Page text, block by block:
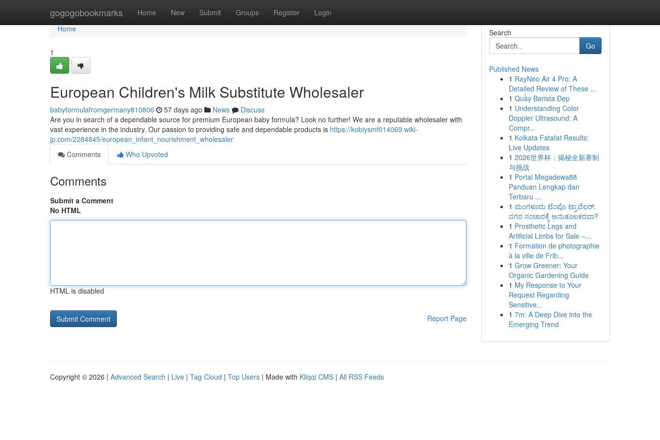
gogogobookmarks Home New Submit Groups Register Login
Home
Home
1
European Children's Milk Substitute Wholesaler
babyformulafromgermany810806 57 days ago News
Discuss
Are you in search of a dependable source for premium European baby formula? Look no further! We are a reputable wholesaler with
vast experience in the industry. Our passion to providing safe and dependable products is https://kobiysmf014069.wiki-
jp.com/2284845/european_infant_nourishment_wholesaler
Comments
Who Upvoted
Comments
Submit a Comment
No HTML
HTML is disabled
Report Page
Search
Go
Published News
1 RayNeo Air 4 Pro: A
Detailed Review of These ...
1 Quầy Barista Đẹp
1 Understanding Color
Doppler Ultrasound: A
Compr...
1 Kolkata Fatafat Results:
Live Updates
1 2026世界杯：揭秘全新赛制
与挑战
1 Portal Megadewa88
Panduan Lengkap dan
Terbaru ...
1 ಮಂಗಳೂರು ಟೆಂಪೊ ಟ್ರಾವೆಲರ್:
ನಗರ ಸಂಚಾರಕ್ಕೆ ಅನುಕೂಲಕರವಾ?
1 Prosthetic Legs and
Artificial Limbs for Sale –...
1 Formation de photographie
à la ville de Frib...
1 Grow Greener: Your
Organic Gardening Guide
1 My Response to Your
Request Regarding
Sensitive...
1 7m: A Deep Dive into the
Emerging Trend
Copyright © 2026 | Advanced Search | Live | Tag Cloud | Top Users | Made with Kliqqi CMS | All RSS Feeds